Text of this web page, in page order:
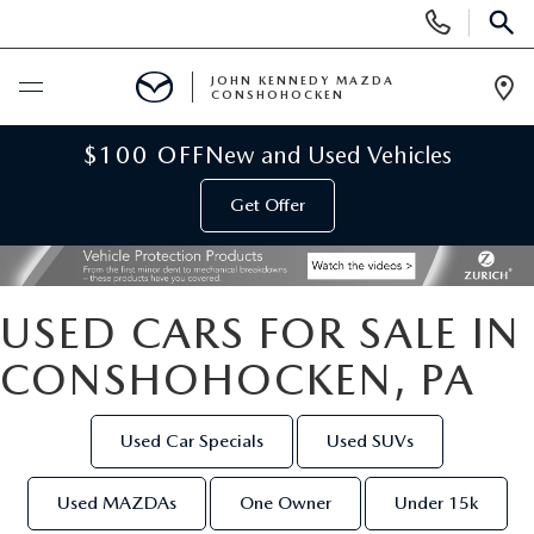
Phone
Numbers
BUY ONLINE
NEW
NEW MAZDA INVENTORY
VIRTUAL SHOWROOM
SCHEDULE TEST DRIVE
USED INVENTORY
VEHICLES UNDER 15K
SPECIALS
SERVICE & PARTS
JOHN KENNEDY MAZDA
CONSHOHOCKEN
$100 OFFNew and Used Vehicles
Get Offer
USED CARS FOR SALE IN
CONSHOHOCKEN, PA
Used Car Specials Used SUVs
Used MAZDAs One Owner Under 15k